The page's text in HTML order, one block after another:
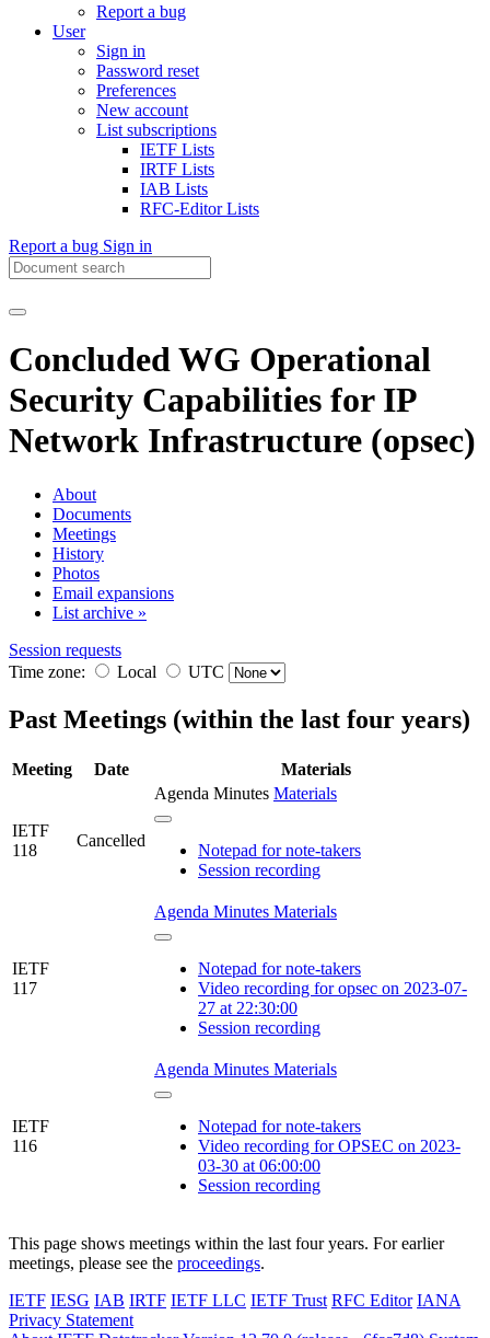
Report a bug
User
Sign in
Password reset
Preferences
New account
List subscriptions
IETF Lists
IRTF Lists
IAB Lists
RFC-Editor Lists
Report a bug Sign in
Concluded WG Operational
Security Capabilities for IP
Network Infrastructure (opsec)
About
Documents
Meetings
History
Photos
Email expansions
List archive »
Session requests
Time zone:
Local UTC
Past Meetings (within the last four years)
Meeting Date Materials
IETF
118
Cancelled
Agenda Minutes Materials
Notepad for note-takers
Session recording
IETF
117
Agenda Minutes Materials
Notepad for note-takers
Video recording for opsec on 2023-07-
27 at 22:30:00
Session recording
IETF
116
Agenda Minutes Materials
Notepad for note-takers
Video recording for OPSEC on 2023-
03-30 at 06:00:00
Session recording
This page shows meetings within the last four years. For earlier
meetings, please see the proceedings.
IETF IESG IAB IRTF IETF LLC IETF Trust RFC Editor IANA
Privacy Statement